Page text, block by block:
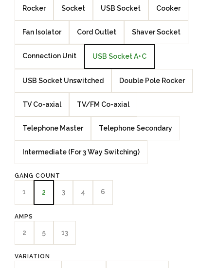
Rocker Socket USB Socket Cooker
Fan Isolator Cord Outlet Shaver Socket
Connection Unit USB Socket A+C
USB Socket Unswitched Double Pole Rocker
TV Co-axial TV/FM Co-axial
Telephone Master Telephone Secondary
Intermediate (For 3 Way Switching)
GANG COUNT
1 2 3 4 6
AMPS
2 5 13
VARIATION